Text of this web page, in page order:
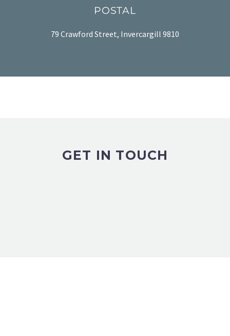
POSTAL
79 Crawford Street, Invercargill 9810
GET IN TOUCH